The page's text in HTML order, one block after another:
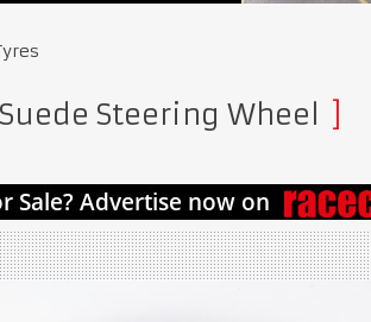
Steering Wheel